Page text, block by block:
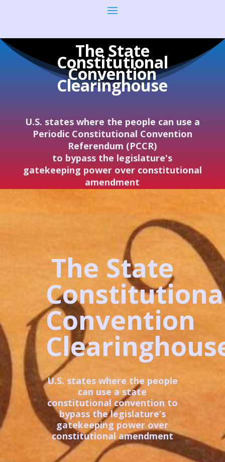
The State
Constitutional
Convention
Clearinghouse
U.S. states where the people can use a
Periodic Constitutional Convention
Referendum (PCCR)
to bypass the legislature's
gatekeeping power over constitutional
amendment
The State
Convention
U.S. states where the people
can use a state
constitutional convention to
bypass the legislature’s
gatekeeping power over
constitutional amendment